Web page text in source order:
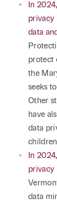
In
privacy
data
protect
the
seeks
Other
have
data
In
privacy
data